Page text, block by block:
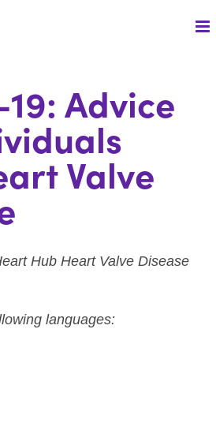
Advice
Valve
Hub Heart Valve Disease
languages: